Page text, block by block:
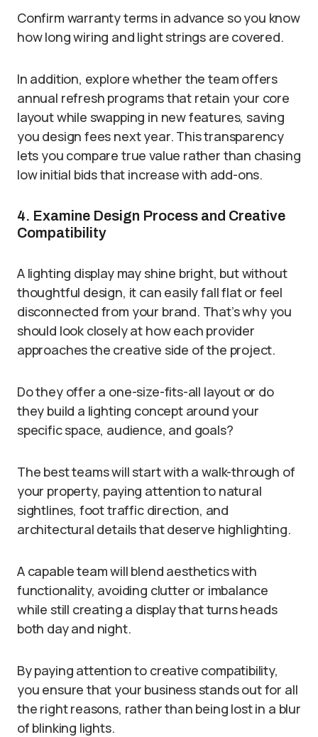
Confirm warranty terms in advance so you know
how long wiring and light strings are covered.
In addition, explore whether the team offers
annual refresh programs that retain your core
layout while swapping in new features, saving
you design fees next year. This transparency
lets you compare true value rather than chasing
low initial bids that increase with add-ons.
4. Examine Design Process and Creative
Compatibility
A lighting display may shine bright, but without
thoughtful design, it can easily fall flat or feel
disconnected from your brand. That’s why you
should look closely at how each provider
approaches the creative side of the project.
Do they offer a one-size-fits-all layout or do
they build a lighting concept around your
specific space, audience, and goals?
The best teams will start with a walk-through of
your property, paying attention to natural
sightlines, foot traffic direction, and
architectural details that deserve highlighting.
A capable team will blend aesthetics with
functionality, avoiding clutter or imbalance
while still creating a display that turns heads
both day and night.
By paying attention to creative compatibility,
you ensure that your business stands out for all
the right reasons, rather than being lost in a blur
of blinking lights.